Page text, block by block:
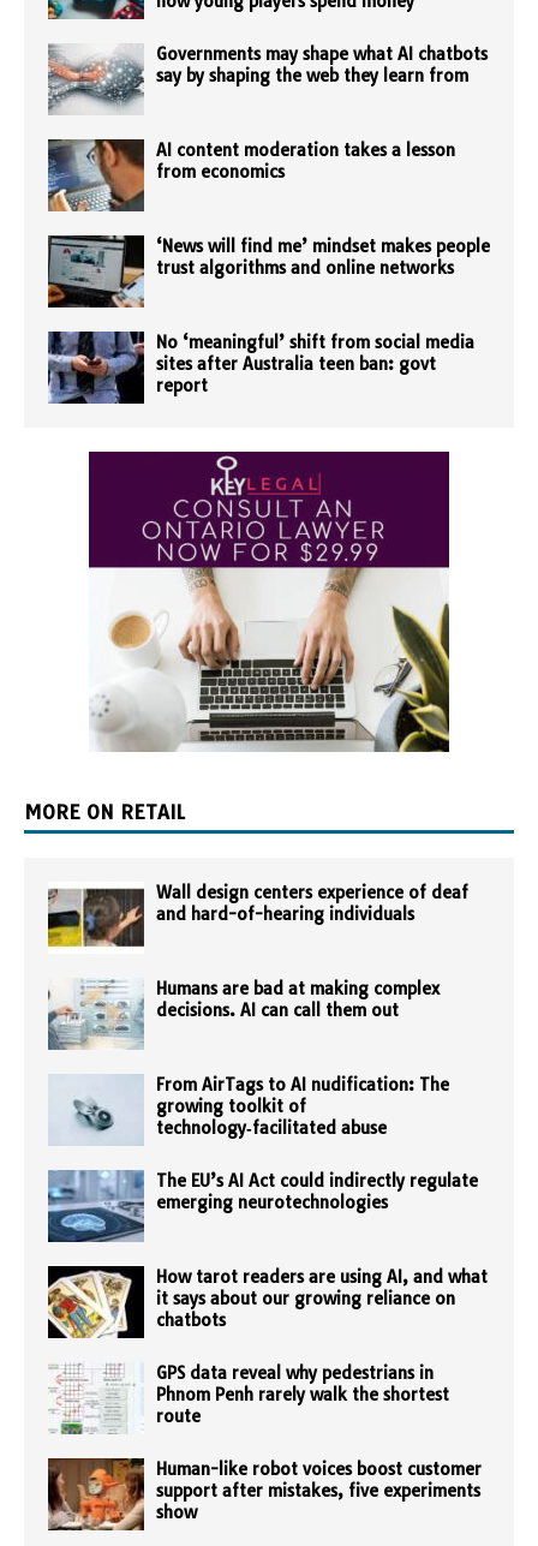
Governments may shape what AI chatbots
say by shaping the web they learn from
AI content moderation takes a lesson
from economics
‘News will find me’ mindset makes people
trust algorithms and online networks
No ‘meaningful’ shift from social media
sites after Australia teen ban: govt
report
MORE ON RETAIL
Wall design centers experience of deaf
and hard-of-hearing individuals
Humans are bad at making complex
decisions. AI can call them out
From AirTags to AI nudification: The
growing toolkit of
technology‑facilitated abuse
The EU’s AI Act could indirectly regulate
emerging neurotechnologies
How tarot readers are using AI, and what
it says about our growing reliance on
chatbots
GPS data reveal why pedestrians in
Phnom Penh rarely walk the shortest
route
Human-like robot voices boost customer
support after mistakes, five experiments
show